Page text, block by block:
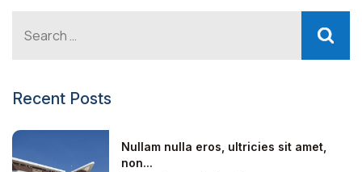
Recent Posts
Nullam nulla eros, ultricies sit amet,
non...